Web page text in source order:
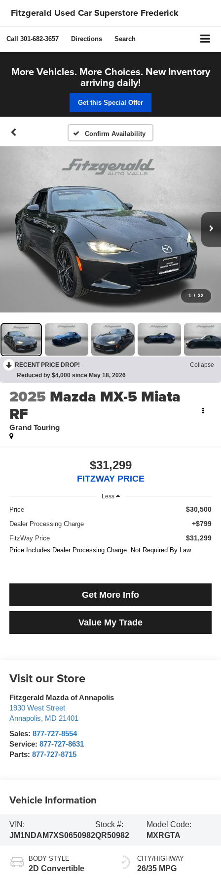
Fitzgerald Used Car Superstore Frederick
Call 301-682-3657 Directions Search
More Vehicles. More Choices. New Inventory
arriving daily!
Get this Special Offer
Confirm Availability
1 / 32
RECENT PRICE DROP!
Collapse
Reduced by $4,000 since May 18, 2026
2025 Mazda MX-5 Miata
RF
Grand Touring
$31,299
FITZWAY PRICE
Less
Price $30,500
Dealer Processing Charge +$799
FitzWay Price $31,299
Price Includes Dealer Processing Charge. Not Required By Law.
Get More Info
Value My Trade
Visit our Store
Fitzgerald Mazda of Annapolis
1930 West Street
Annapolis, MD 21401
Sales: 877-727-8554
Service: 877-727-8631
Parts: 877-727-8715
Vehicle Information
VIN:
JM1NDAM7XS0650982
Stock #:
QR50982
Model Code:
MXRGTA
BODY STYLE
2D Convertible
CITY/HIGHWAY
26/35 MPG